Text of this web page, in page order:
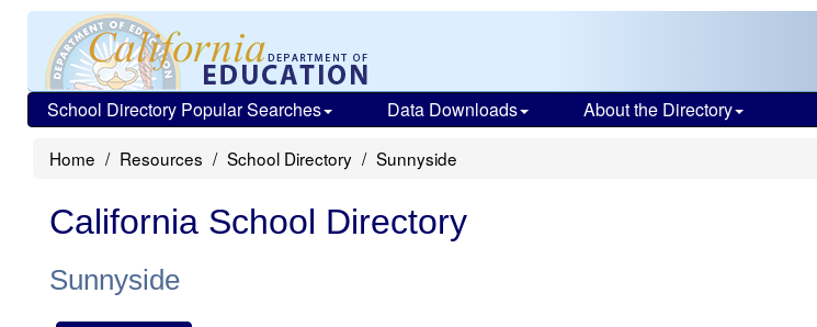
School Directory Popular Searches Data Downloads About the Directory
Home Resources School Directory Sunnyside
California School Directory
Sunnyside